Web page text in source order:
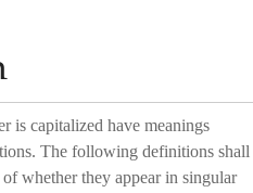
is capitalized have meanings
The following definitions shall
whether they appear in singular